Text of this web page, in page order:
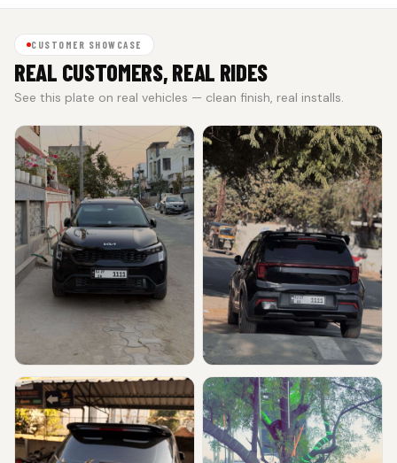
CUSTOMER SHOWCASE
REAL CUSTOMERS, REAL RIDES
See this plate on real vehicles — clean finish, real installs.